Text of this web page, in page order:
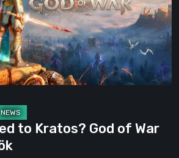
to Kratos? God of War